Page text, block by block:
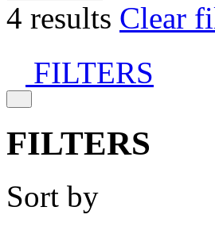
4 results Clear
FILTERS
FILTERS
Sort by